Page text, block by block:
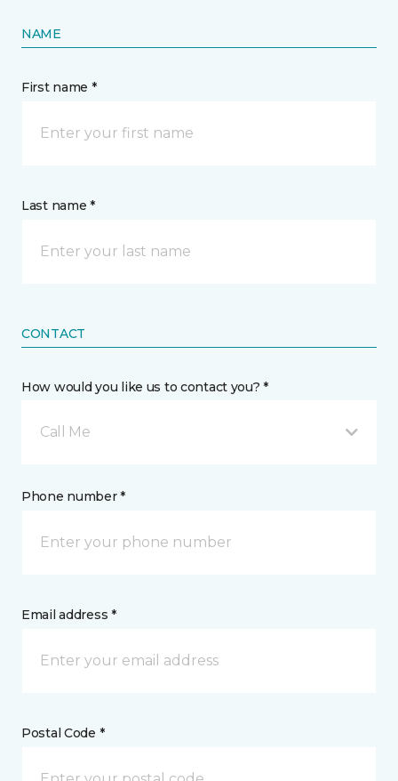
NAME
First name *
Last name *
CONTACT
How would you like us to contact you? *
Call Me
Phone number *
Email address *
Postal Code *